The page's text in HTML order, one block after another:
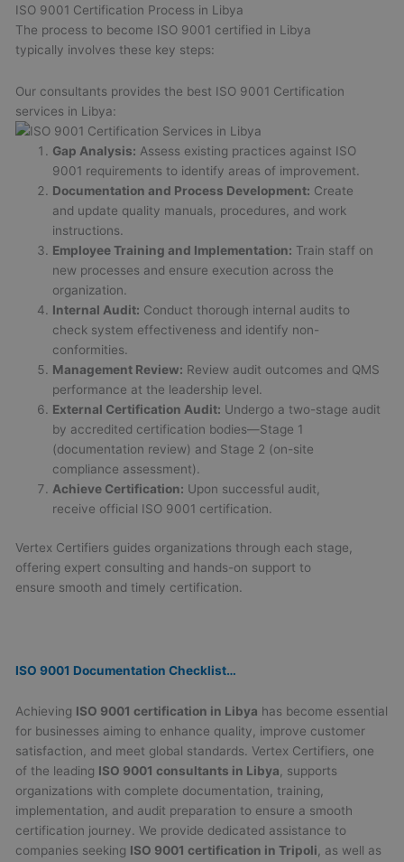
ISO 9001 Certification Process in Libya
The process to become ISO 9001 certified in Libya
typically involves these key steps:
Our consultants provides the best ISO 9001 Certification
services in Libya:
Gap Analysis: Assess existing practices against ISO
9001 requirements to identify areas of improvement.
Documentation and Process Development: Create
and update quality manuals, procedures, and work
instructions.
Employee Training and Implementation: Train staff on
new processes and ensure execution across the
organization.
Internal Audit: Conduct thorough internal audits to
check system effectiveness and identify non-
conformities.
Management Review: Review audit outcomes and QMS
performance at the leadership level.
External Certification Audit: Undergo a two-stage audit
by accredited certification bodies—Stage 1
(documentation review) and Stage 2 (on-site
compliance assessment).
Achieve Certification: Upon successful audit,
receive official ISO 9001 certification.
Vertex Certifiers guides organizations through each stage,
offering expert consulting and hands-on support to
ensure smooth and timely certification.
ISO 9001 Documentation Checklist…
Achieving ISO 9001 certification in Libya has become essential
for businesses aiming to enhance quality, improve customer
satisfaction, and meet global standards. Vertex Certifiers, one
of the leading ISO 9001 consultants in Libya, supports
organizations with complete documentation, training,
implementation, and audit preparation to ensure a smooth
certification journey. We provide dedicated assistance to
companies seeking ISO 9001 certification in Tripoli, as well as